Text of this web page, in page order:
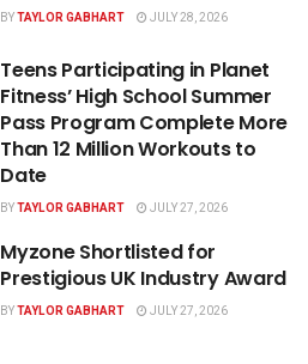
BYTAYLOR GABHART JULY 28, 2026
Teens Participating in Planet
Fitness’ High School Summer
Pass Program Complete More
Than 12 Million Workouts to
Date
BYTAYLOR GABHART JULY 27, 2026
Myzone Shortlisted for
Prestigious UK Industry Award
BYTAYLOR GABHART JULY 27, 2026